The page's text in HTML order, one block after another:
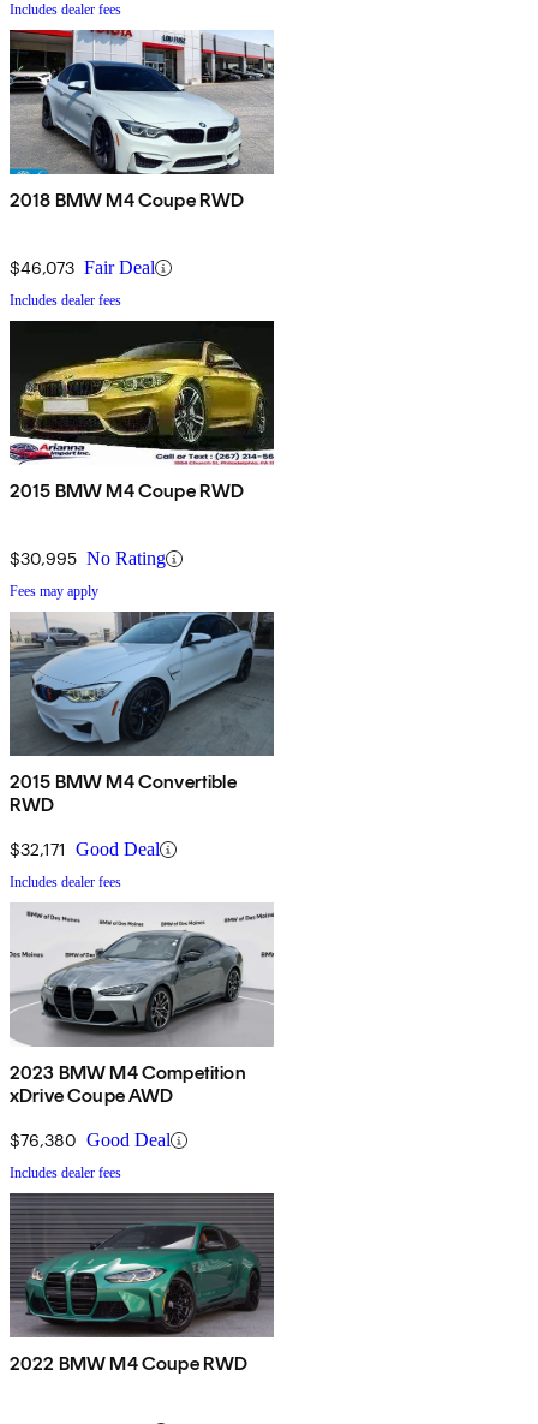
Includes dealer fees
2018 BMW M4 Coupe RWD
$46,073 Fair Deal
Includes dealer fees
2015 BMW M4 Coupe RWD
$30,995 No Rating
Fees may apply
2015 BMW M4 Convertible
RWD
$32,171 Good Deal
Includes dealer fees
2023 BMW M4 Competition
xDrive Coupe AWD
$76,380 Good Deal
Includes dealer fees
2022 BMW M4 Coupe RWD